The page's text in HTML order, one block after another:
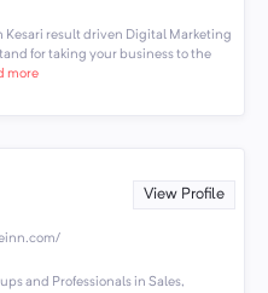
Kesari result driven Digital Marketing
for taking your business to the
more
View Profile
and Professionals in Sales,